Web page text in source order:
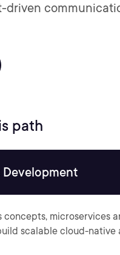
driven
path
Development
concepts, microservices
scalable cloud-native